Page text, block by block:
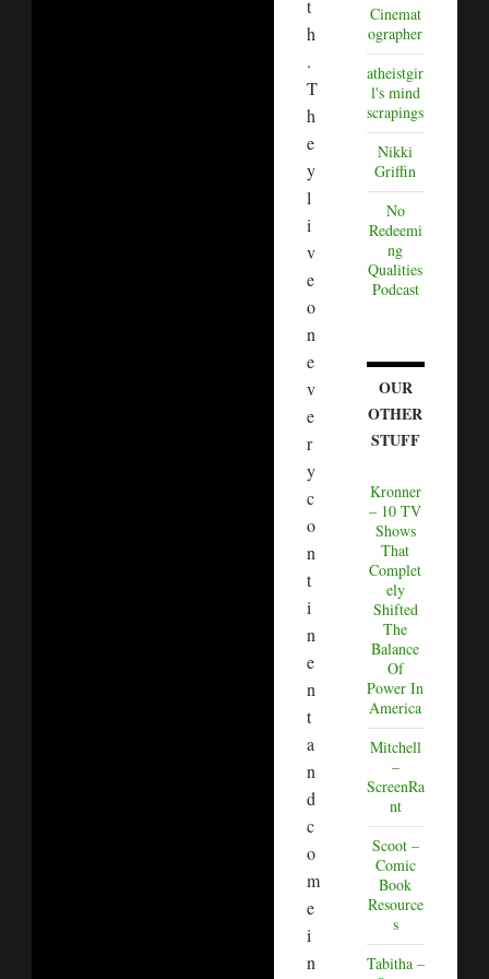
t
h
.
T
h
e
y
l
i
v
e
o
n
e
v
e
r
y
c
o
n
t
i
n
e
n
t
a
n
d
c
o
m
e
i
n
Cinemat
ographer
atheistgir
l's mind
scrapings
Nikki
Griffin
No
Redeemi
ng
Qualities
Podcast
OUR
OTHER
STUFF
Kronner
– 10 TV
Shows
That
Complet
ely
Shifted
The
Balance
Of
Power In
America
Mitchell
–
ScreenRa
nt
Scoot –
Comic
Book
Resource
s
Tabitha –